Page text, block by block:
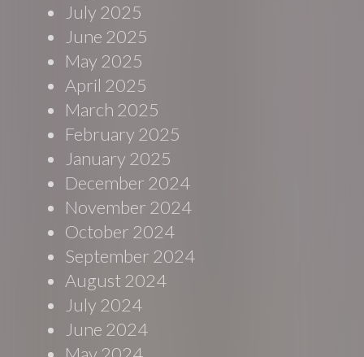
July 2025
June 2025
May 2025
April 2025
March 2025
February 2025
January 2025
December 2024
November 2024
October 2024
September 2024
August 2024
July 2024
June 2024